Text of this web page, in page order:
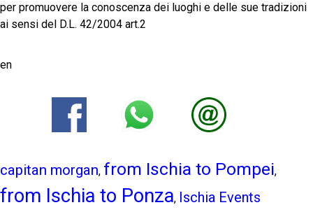
per promuovere la conoscenza dei luoghi e delle sue tradizioni
ai sensi del D.L. 42/2004 art.2
en
capitan morgan, from Ischia to Pompei,
from Ischia to Ponza, Ischia Events